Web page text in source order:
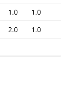
1.0
1.0
2.0
1.0